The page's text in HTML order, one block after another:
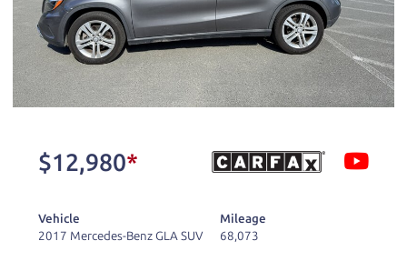
time sourcing the finest,
quality previously owned
hybrids, and I pick only the
best. We take the time to
properly reconditioned
need to go. As a
$12,980*
Vehicle
2017 Mercedes-Benz GLA SUV
Mileage
68,073